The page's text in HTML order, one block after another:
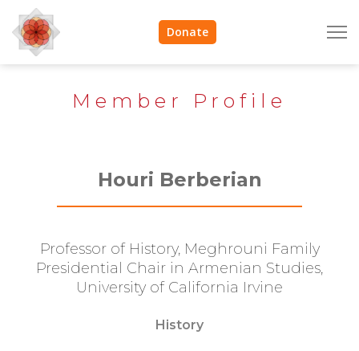
Donate
Member Profile
Houri Berberian
Professor of History, Meghrouni Family
Presidential Chair in Armenian Studies,
University of California Irvine
History